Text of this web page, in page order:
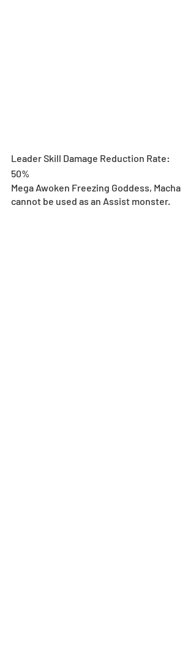
Leader Skill Damage Reduction Rate:
50%
Mega Awoken Freezing Goddess, Macha
cannot be used as an Assist monster.